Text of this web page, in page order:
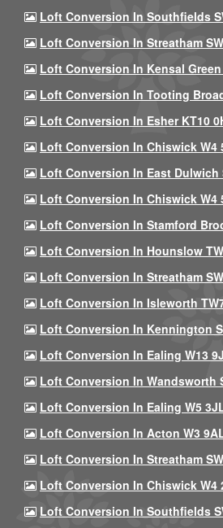
Loft Conversion In Southfields
Loft Conversion In Streatham
Loft Conversion In Kensal Green
Loft Conversion In Tooting
Loft Conversion In Esher KT10
Loft Conversion In Chiswick W4
Loft Conversion In East Dulwich
Loft Conversion In Chiswick W4
Loft Conversion In Stamford
Loft Conversion In Hounslow
Loft Conversion In Streatham
Loft Conversion In Isleworth
Loft Conversion In Kennington
Loft Conversion In Ealing W13
Loft Conversion In Wandsworth
Loft Conversion In Ealing W5
Loft Conversion In Acton W3
Loft Conversion In Streatham
Loft Conversion In Chiswick W4
Loft Conversion In Southfields